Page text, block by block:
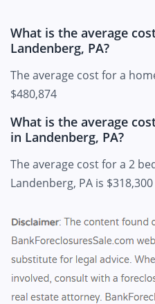
What is the average
Landenberg, PA?
The average cost for a
$480,874
What is the average
in Landenberg, PA?
The average cost for a 2
Landenberg, PA is $318,300